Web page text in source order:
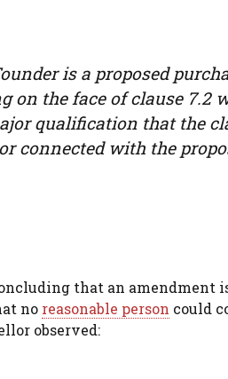
is a proposed
on the face of clause 7.2
qualification that the
connected with the
that an amendment
no reasonable person could
observed: